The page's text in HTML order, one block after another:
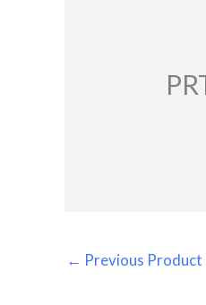
← Previous Product